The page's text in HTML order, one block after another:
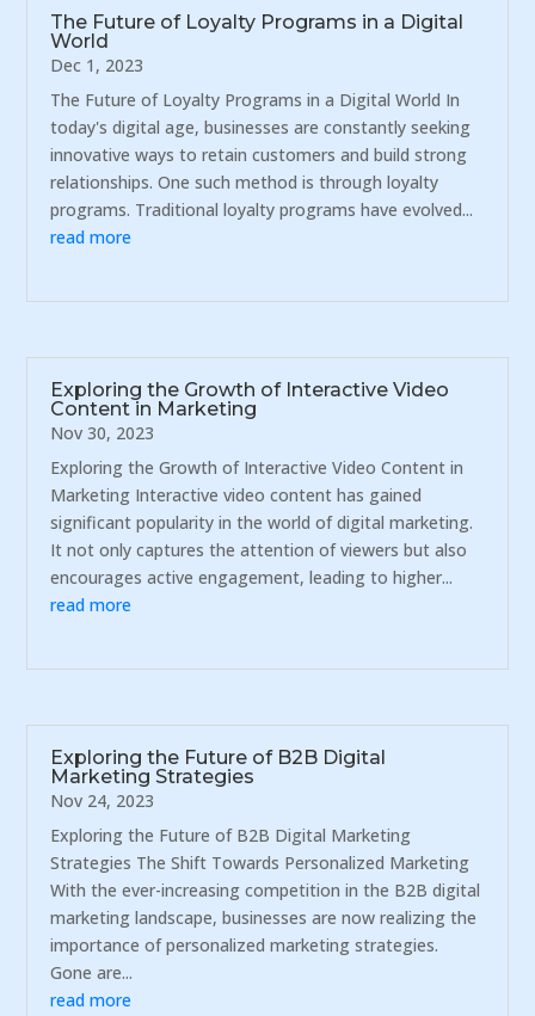
The Future of Loyalty Programs in a Digital
World
Dec 1, 2023
The Future of Loyalty Programs in a Digital World In
today's digital age, businesses are constantly seeking
innovative ways to retain customers and build strong
relationships. One such method is through loyalty
programs. Traditional loyalty programs have evolved...
read more
Exploring the Growth of Interactive Video
Content in Marketing
Nov 30, 2023
Exploring the Growth of Interactive Video Content in
Marketing Interactive video content has gained
significant popularity in the world of digital marketing.
It not only captures the attention of viewers but also
encourages active engagement, leading to higher...
read more
Exploring the Future of B2B Digital
Marketing Strategies
Nov 24, 2023
Exploring the Future of B2B Digital Marketing
Strategies The Shift Towards Personalized Marketing
With the ever-increasing competition in the B2B digital
marketing landscape, businesses are now realizing the
importance of personalized marketing strategies.
Gone are...
read more